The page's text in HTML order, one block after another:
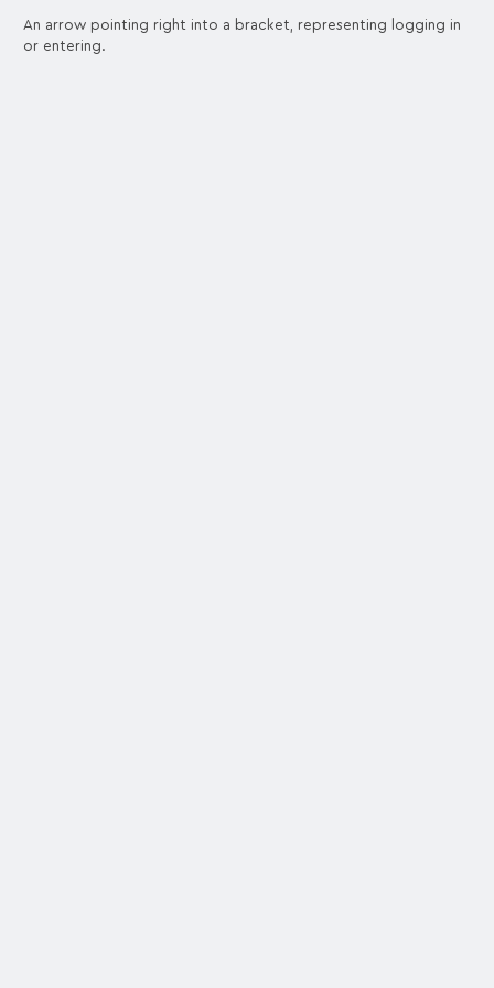
An arrow pointing right into a bracket, representing logging in
or entering.